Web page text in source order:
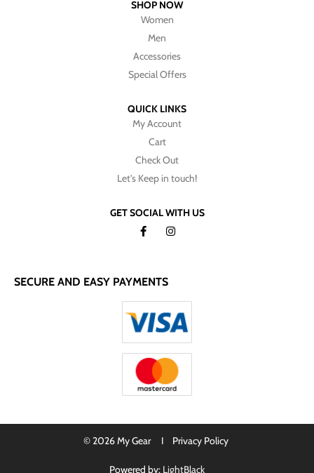
SHOP NOW
Women
Men
Accessories
Special Offers
QUICK LINKS
My Account
Cart
Check Out
Let's Keep in touch!
GET SOCIAL WITH US
SECURE AND EASY PAYMENTS
© 2026 My Gear I Privacy Policy
Powered by: LightBlack